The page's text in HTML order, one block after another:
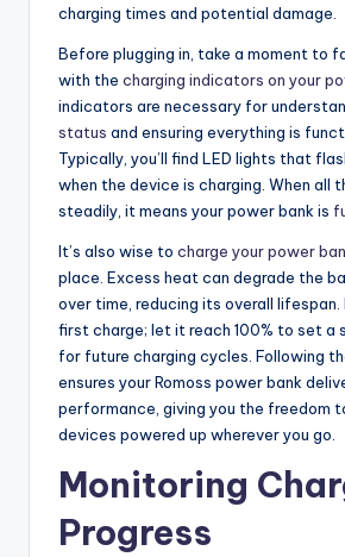
charging times and potential damage.
Before plugging in, take a moment to
with the charging indicators on your
indicators are necessary for
status and ensuring everything is
Typically, you’ll find LED lights that
when the device is charging. When all
steadily, it means your power bank is
It’s also wise to charge your power
place. Excess heat can degrade the
over time, reducing its overall lifespan.
first charge; let it reach 100% to set a
for future charging cycles. Following
ensures your Romoss power bank
performance, giving you the freedom
devices powered up wherever you go.
Monitoring
Progress